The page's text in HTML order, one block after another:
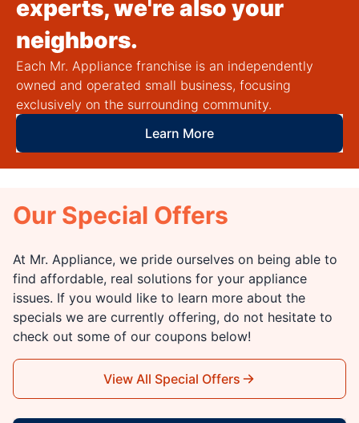
experts, we're also your
neighbors.
Each Mr. Appliance franchise is an independently
owned and operated small business, focusing
exclusively on the surrounding community.
Learn More
Our Special Offers
At Mr. Appliance, we pride ourselves on being able to
find affordable, real solutions for your appliance
issues. If you would like to learn more about the
specials we are currently offering, do not hesitate to
check out some of our coupons below!
View All Special Offers